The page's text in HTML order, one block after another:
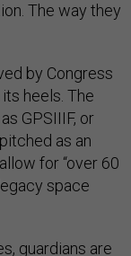
The way they
by Congress
heels. The
GPSIIIF, or
as an
for “over 60
space
guardians are